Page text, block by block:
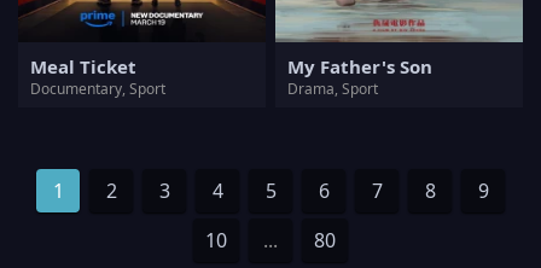
Meal Ticket
Documentary, Sport
My Father's Son
Drama, Sport
1 2 3 4 5 6 7 8
9
10
... 80